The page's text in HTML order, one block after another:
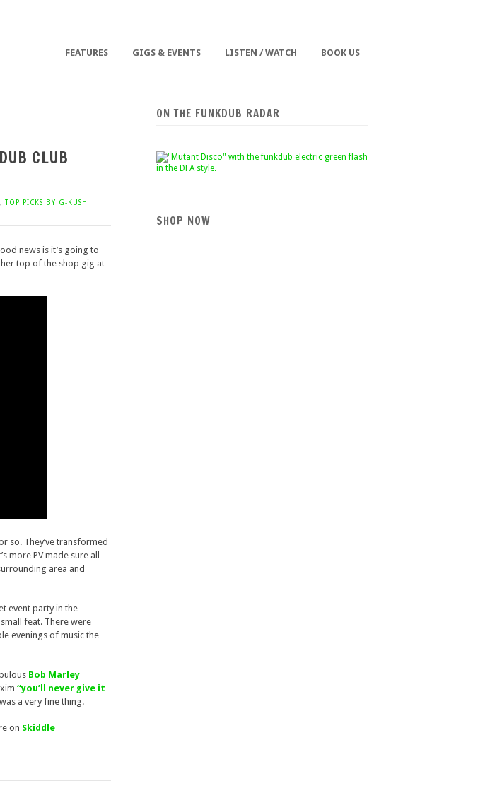
FEATURES GIGS & EVENTS LISTEN / WATCH BOOK US
CLUB
, TOP PICKS BY G-KUSH
news is it’s going to
top of the shop gig at
so. They’ve transformed
more PV made sure all
area and
event party in the
feat. There were
evenings of music the
Bob Marley
“you’ll never give it
a very fine thing.
on Skiddle
ON THE FUNKDUB RADAR
SHOP NOW